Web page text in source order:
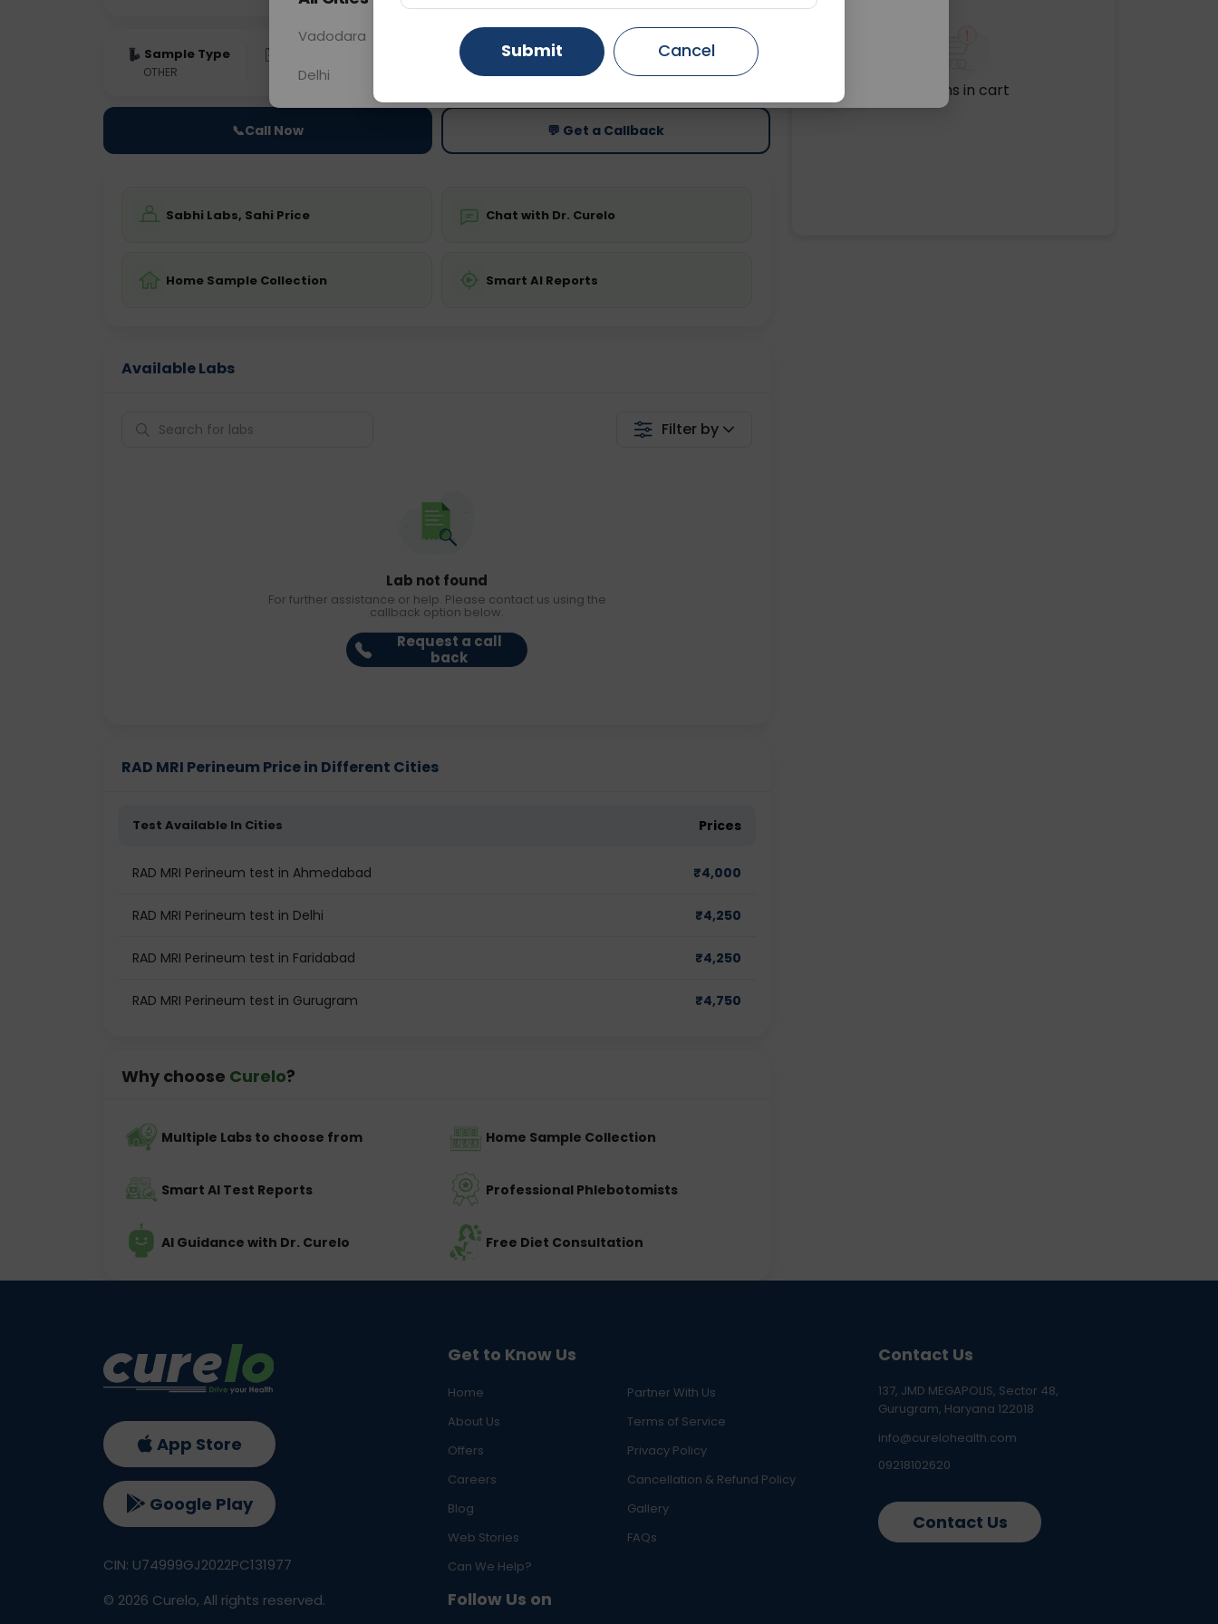
Sample Type
OTHER 0 - 0 hrs Fasting is not required
Price
Starting ₹0
📞Call Now 💬 Get a Callback
Sabhi Labs, Sahi Price Chat with Dr. Curelo
Home Sample Collection Smart AI Reports
Available Labs
Filter by
Lab not found
For further assistance or help. Please contact us using the
callback option below.
Request a call
back
RAD MRI Perineum Price in Different Cities
Test Available In Cities Prices
RAD MRI Perineum test in Ahmedabad ₹4,000
RAD MRI Perineum test in Delhi ₹4,250
RAD MRI Perineum test in Faridabad ₹4,250
RAD MRI Perineum test in Gurugram ₹4,750
Why choose Curelo?
Multiple Labs to choose from Home Sample Collection
Smart AI Test Reports Professional Phlebotomists
AI Guidance with Dr. Curelo Free Diet Consultation
No items in cart
Get to Know Us
Home
Partner With Us
About Us
Terms of Service
Offers
Privacy Policy
Careers
Cancellation & Refund Policy
Blog
Gallery
Web Stories
FAQs
Can We Help?
Follow Us on
Contact Us
137, JMD MEGAPOLIS, Sector 48,
Gurugram, Haryana 122018
info@curelohealth.com
09218102620
Contact Us
App Store
Google Play
CIN: U74999GJ2022PC131977
© 2026 Curelo, All rights reserved.
Vadodara Gurugram Ahmedabad
Delhi Ghaziabad Faridabad
Submit Cancel